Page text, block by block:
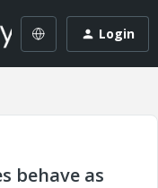
Login
behave as